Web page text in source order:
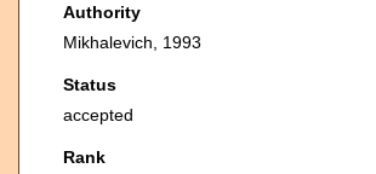
Authority
Mikhalevich, 1993
Status
accepted
Rank